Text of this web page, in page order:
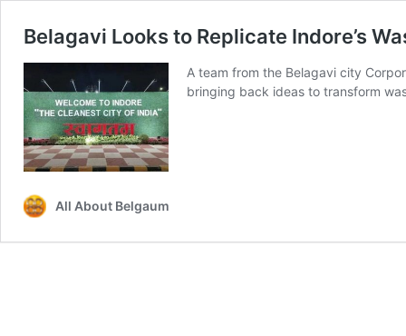
Belagavi Looks to Replicate Indore’s
A team from the Belagavi city
bringing back ideas to transform
All About Belgaum